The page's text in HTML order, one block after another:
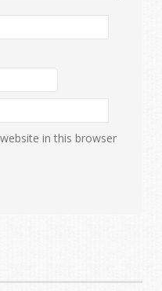
in this browser